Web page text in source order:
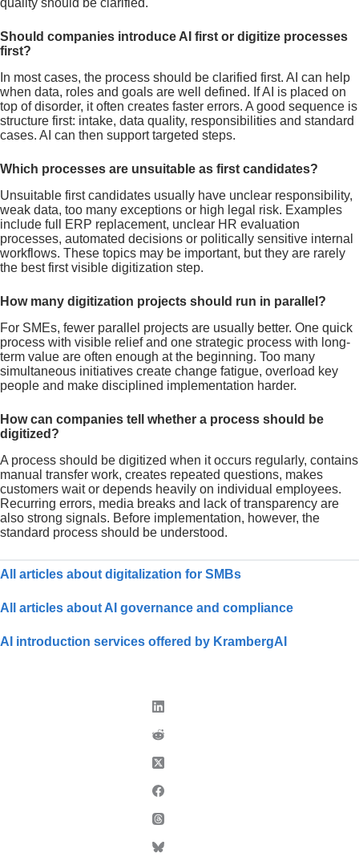
quality should be clarified.
Should companies introduce AI first or digitize processes
first?
In most cases, the process should be clarified first. AI can help
when data, roles and goals are well defined. If AI is placed on
top of disorder, it often creates faster errors. A good sequence is
structure first: intake, data quality, responsibilities and standard
cases. AI can then support targeted steps.
Which processes are unsuitable as first candidates?
Unsuitable first candidates usually have unclear responsibility,
weak data, too many exceptions or high legal risk. Examples
include full ERP replacement, unclear HR evaluation
processes, automated decisions or politically sensitive internal
workflows. These topics may be important, but they are rarely
the best first visible digitization step.
How many digitization projects should run in parallel?
For SMEs, fewer parallel projects are usually better. One quick
process with visible relief and one strategic process with long-
term value are often enough at the beginning. Too many
simultaneous initiatives create change fatigue, overload key
people and make disciplined implementation harder.
How can companies tell whether a process should be
digitized?
A process should be digitized when it occurs regularly, contains
manual transfer work, creates repeated questions, makes
customers wait or depends heavily on individual employees.
Recurring errors, media breaks and lack of transparency are
also strong signals. Before implementation, however, the
standard process should be understood.
All articles about digitalization for SMBs
All articles about AI governance and compliance
AI introduction services offered by KrambergAI